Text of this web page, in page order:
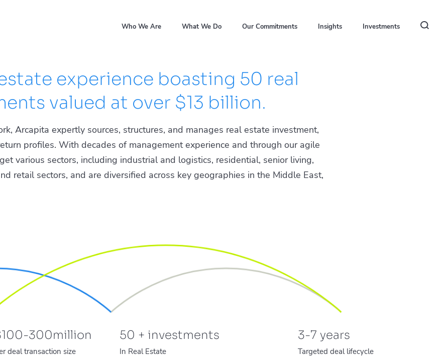
Who We Are What We Do Our Commitments Insights Investments
experience boasting 50 real
valued at over $13 billion.
Arcapita expertly sources, structures, and manages real estate investment,
profiles. With decades of management experience and through our agile
various sectors, including industrial and logistics, residential, senior living,
retail sectors, and are diversified across key geographies in the Middle East,
100-300million
deal transaction size
50 + investments
In Real Estate
3-7 years
Targeted deal lifecycle